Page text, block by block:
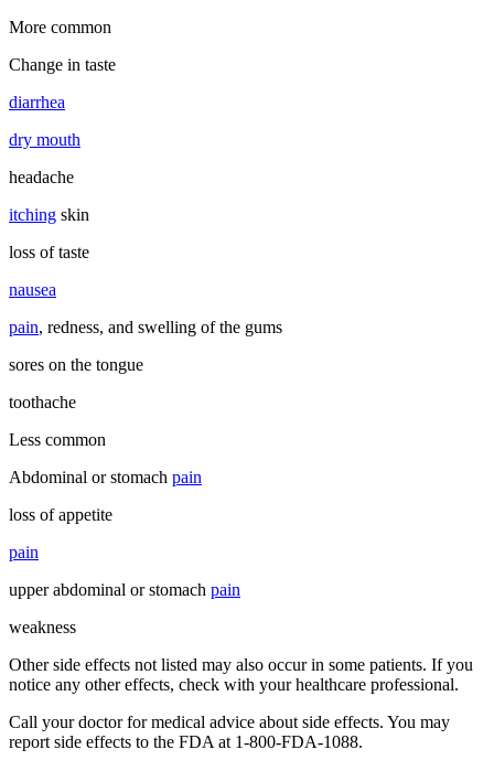
More common
Change in taste
diarrhea
dry mouth
headache
itching skin
loss of taste
nausea
pain, redness, and swelling of the gums
sores on the tongue
toothache
Less common
Abdominal or stomach pain
loss of appetite
pain
upper abdominal or stomach pain
weakness
Other side effects not listed may also occur in some patients. If you
notice any other effects, check with your healthcare professional.
Call your doctor for medical advice about side effects. You may
report side effects to the FDA at 1-800-FDA-1088.